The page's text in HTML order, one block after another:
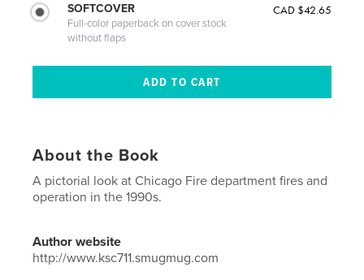
SOFTCOVER
Full-color paperback on cover stock
without flaps
CAD $42.65
About the Book
A pictorial look at Chicago Fire department fires and
operation in the 1990s.
Author website
http://www.ksc711.smugmug.com